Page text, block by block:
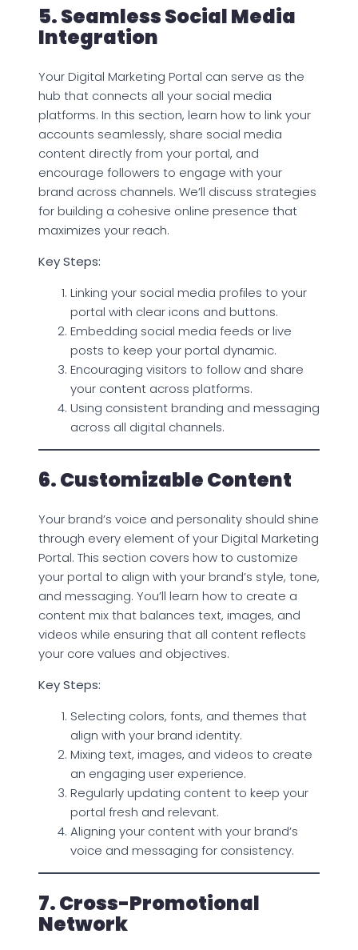
5. Seamless Social Media
Integration
Your Digital Marketing Portal can serve as the
hub that connects all your social media
platforms. In this section, learn how to link your
accounts seamlessly, share social media
content directly from your portal, and
encourage followers to engage with your
brand across channels. We’ll discuss strategies
for building a cohesive online presence that
maximizes your reach.
Key Steps:
Linking your social media profiles to your
portal with clear icons and buttons.
Embedding social media feeds or live
posts to keep your portal dynamic.
Encouraging visitors to follow and share
your content across platforms.
Using consistent branding and messaging
across all digital channels.
6. Customizable Content
Your brand’s voice and personality should shine
through every element of your Digital Marketing
Portal. This section covers how to customize
your portal to align with your brand’s style, tone,
and messaging. You’ll learn how to create a
content mix that balances text, images, and
videos while ensuring that all content reflects
your core values and objectives.
Key Steps:
Selecting colors, fonts, and themes that
align with your brand identity.
Mixing text, images, and videos to create
an engaging user experience.
Regularly updating content to keep your
portal fresh and relevant.
Aligning your content with your brand’s
voice and messaging for consistency.
7. Cross-Promotional
Network